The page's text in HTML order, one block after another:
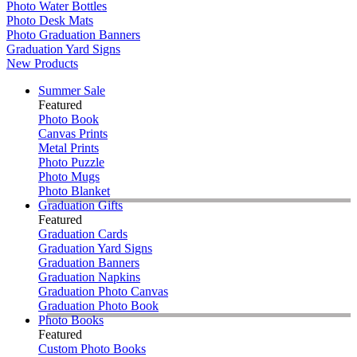
Photo Water Bottles
Photo Desk Mats
Photo Graduation Banners
Graduation Yard Signs
New Products
Summer Sale
Featured
Photo Book
Canvas Prints
Metal Prints
Photo Puzzle
Photo Mugs
Photo Blanket
Graduation Gifts
Featured
Graduation Cards
Graduation Yard Signs
Graduation Banners
Graduation Napkins
Graduation Photo Canvas
Graduation Photo Book
Photo Books
Featured
Custom Photo Books